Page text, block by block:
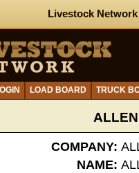
Livestock
LOAD BOARD TRUCK
COMPANY:
NAME: